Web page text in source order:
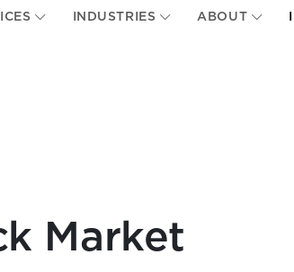
INDUSTRIES ABOUT
Market